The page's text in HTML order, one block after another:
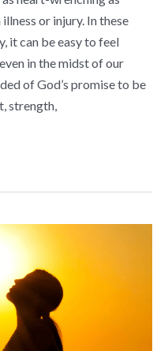
or injury. In these
it can be easy to feel
in the midst of our
of God’s promise to be
strength,